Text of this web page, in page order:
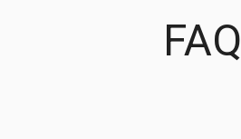
FAQ